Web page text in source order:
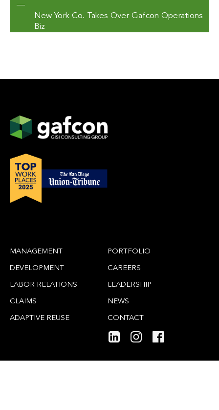
—
New York Co. Takes Over Gafcon Operations
Biz
MANAGEMENT
DEVELOPMENT
LABOR RELATIONS
CLAIMS
ADAPTIVE REUSE
PORTFOLIO
CAREERS
LEADERSHIP
NEWS
CONTACT